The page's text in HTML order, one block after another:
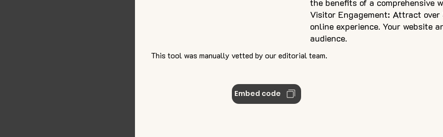
Visitor Engagement: Attract
online experience. Your website
audience.
This tool was manually vetted by our editorial team.
Embed code